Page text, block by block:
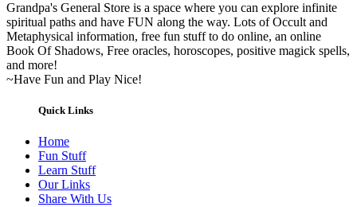
Grandpa's General Store is a space where you can explore infinite
spiritual paths and have FUN along the way. Lots of Occult and
Metaphysical information, free fun stuff to do online, an online
Book Of Shadows, Free oracles, horoscopes, positive magick spells,
and more!
~Have Fun and Play Nice!
Quick Links
Home
Fun Stuff
Learn Stuff
Our Links
Share With Us